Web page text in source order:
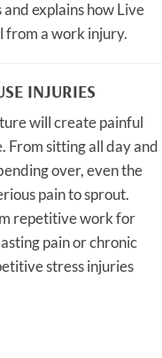
explains how Live
from a work injury.
INJURIES
will create painful
From sitting all day and
over, even the
pain to sprout.
repetitive work for
pain or chronic
stress injuries